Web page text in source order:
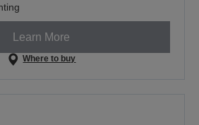
Learn More
Where to buy